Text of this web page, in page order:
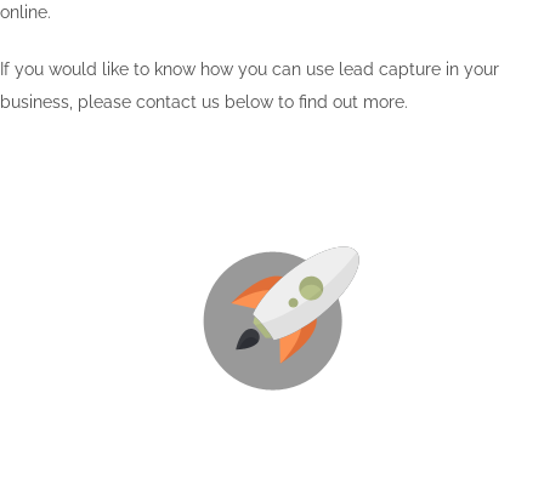
online.
If you would like to know how you can use lead capture in your
business, please contact us below to find out more.